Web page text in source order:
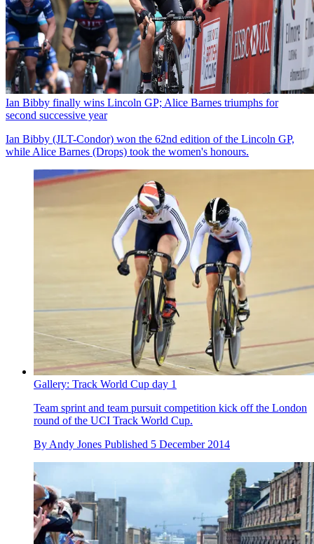
Ian Bibby finally wins Lincoln GP; Alice Barnes triumphs for
second successive year
Ian Bibby (JLT-Condor) won the 62nd edition of the Lincoln GP,
while Alice Barnes (Drops) took the women's honours.
Gallery: Track World Cup day 1
Team sprint and team pursuit competition kick off the London
round of the UCI Track World Cup.
By Andy Jones Published 5 December 2014